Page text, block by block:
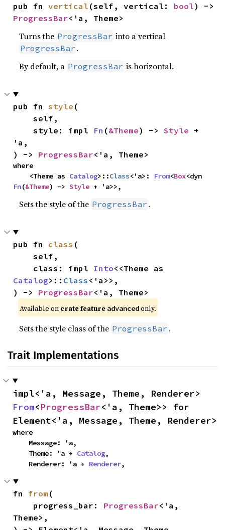
pub fn vertical (self, vertical: bool
ProgressBar<'a, Theme>
Turns the ProgressBar into a vertical
ProgressBar .
By default, a ProgressBar is horizontal.
pub fn style (
    self,
    style: impl
Fn (&Theme) -> Style +
'a,
) -> ProgressBar<'a, Theme>
where
    <Theme as
Catalog>::Class<'a>: From<Box
Fn(&Theme) -> Style + 'a>>,
Sets the style of the ProgressBar .
pub fn class (
    self,
    class: impl
Into
Catalog>:: Class <'a>>,
) -> ProgressBar<'a, Theme>
Available on crate feature advanced only.
Sets the style class of the ProgressBar .
Trait Implementations
From<ProgressBar<'a, Theme>> for
Element<'a, Message, Theme, Renderer>
where
    Theme: 'a +
Catalog,
    Renderer: 'a +
Renderer,
fn from (
    progress_bar:
ProgressBar<'a,
Theme>,